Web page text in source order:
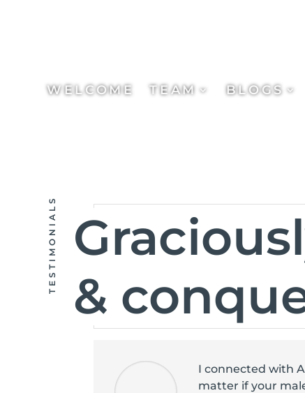
WELCOME TEAM BLOGS
TESTIMONIALS
&
I connected with
matter if your